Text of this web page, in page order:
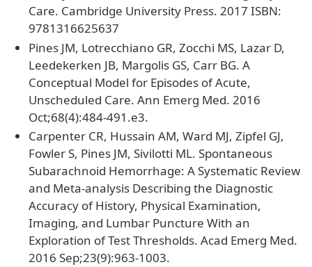
Care. Cambridge University Press. 2017 ISBN:
9781316625637
Pines JM, Lotrecchiano GR, Zocchi MS, Lazar D,
Leedekerken JB, Margolis GS, Carr BG. A
Conceptual Model for Episodes of Acute,
Unscheduled Care. Ann Emerg Med. 2016
Oct;68(4):484-491.e3.
Carpenter CR, Hussain AM, Ward MJ, Zipfel GJ,
Fowler S, Pines JM, Sivilotti ML. Spontaneous
Subarachnoid Hemorrhage: A Systematic Review
and Meta-analysis Describing the Diagnostic
Accuracy of History, Physical Examination,
Imaging, and Lumbar Puncture With an
Exploration of Test Thresholds. Acad Emerg Med.
2016 Sep;23(9):963-1003.